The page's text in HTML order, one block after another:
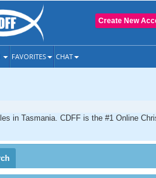
Create New
FAVORITES CHAT
in Tasmania. CDFF is the #1 Online